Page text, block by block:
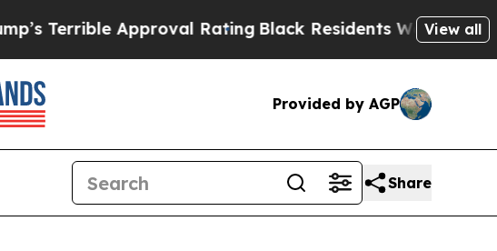
Approval RatingBlack Residents Warned of Abusive
View all
Provided by AGP
Share